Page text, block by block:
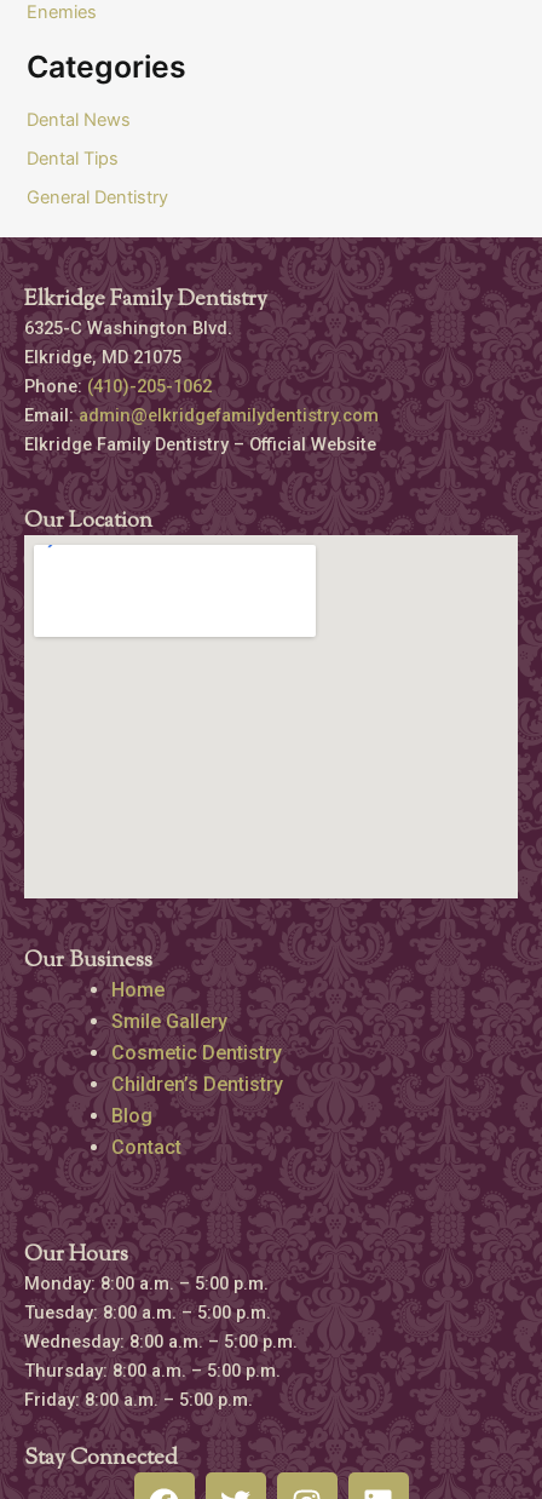
Enemies
Categories
Dental News
Dental Tips
General Dentistry
Elkridge Family Dentistry
6325-C Washington Blvd.
Elkridge, MD 21075
Phone:(410)-205-1062
Email:admin@elkridgefamilydentistry.com
Elkridge Family Dentistry – Official Website
Our Location
Our Business
Home
Smile Gallery
Cosmetic Dentistry
Children’s Dentistry
Blog
Contact
Our Hours
Monday: 8:00 a.m. – 5:00 p.m.
Tuesday: 8:00 a.m. – 5:00 p.m.
Wednesday: 8:00 a.m. – 5:00 p.m.
Thursday: 8:00 a.m. – 5:00 p.m.
Friday: 8:00 a.m. – 5:00 p.m.
Stay Connected
F
T
I
L